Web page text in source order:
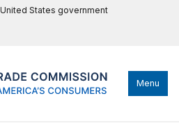
States government
Menu